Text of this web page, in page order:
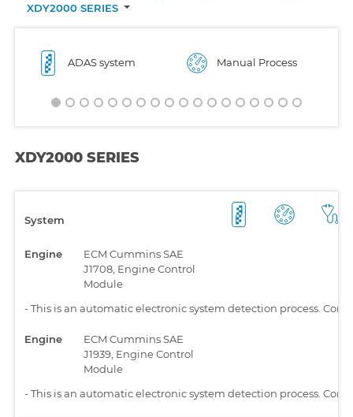
XDY2000 SERIES
ADAS system Manual Process
XDY2000 SERIES
System
Engine
ECM Cummins SAE
J1708, Engine Control
Module
-This is an automatic electronic system detection process.
Engine
ECM Cummins SAE
J1939, Engine Control
Module
-This is an automatic electronic system detection process.